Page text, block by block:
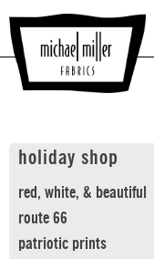
holiday shop
red, white, & beautiful
route 66
patriotic prints